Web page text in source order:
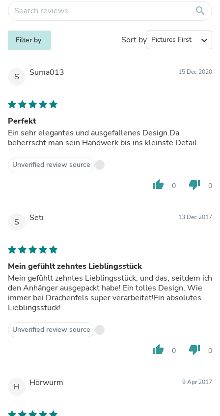
search
Filter by Sort by expand_more
S Suma013 15 Dec 2020
Perfekt
Ein sehr elegantes und ausgefallenes Design.Da
beherrscht man sein Handwerk bis ins kleinste Detail.
Unverified review source
thumb_up 0 thumb_down 0
S Seti 13 Dec 2017
Mein gefühlt zehntes Lieblingsstück
Mein gefühlt zehntes Lieblingsstück, und das, seitdem ich
den Anhänger ausgepackt habe! Ein tolles Design, Wie
immer bei Drachenfels super verarbeitet!Ein absolutes
Lieblingsstück!
Unverified review source
thumb_up 0 thumb_down 0
H Hörwurm 9 Apr 2017